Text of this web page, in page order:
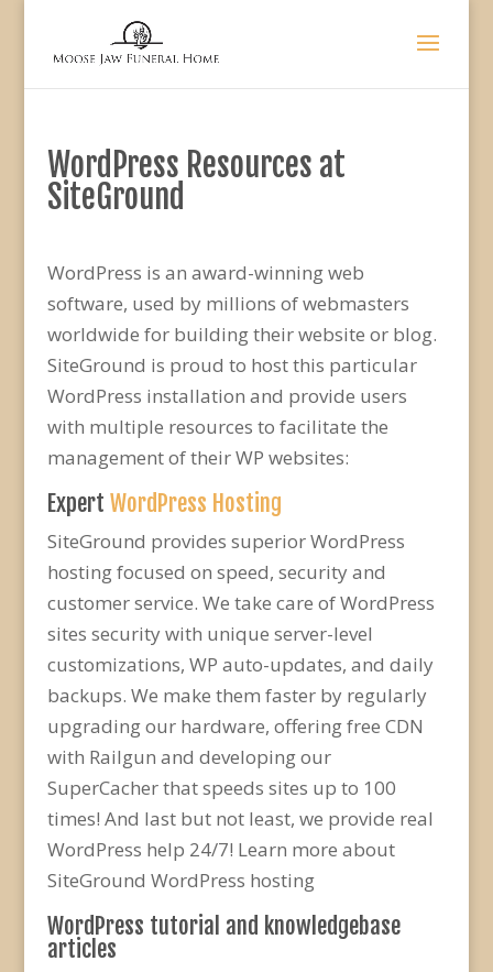
WordPress Resources at
SiteGround
WordPress is an award-winning web
software, used by millions of webmasters
worldwide for building their website or blog.
SiteGround is proud to host this particular
WordPress installation and provide users
with multiple resources to facilitate the
management of their WP websites:
Expert WordPress Hosting
SiteGround provides superior WordPress
hosting focused on speed, security and
customer service. We take care of WordPress
sites security with unique server-level
customizations, WP auto-updates, and daily
backups. We make them faster by regularly
upgrading our hardware, offering free CDN
with Railgun and developing our
SuperCacher that speeds sites up to 100
times! And last but not least, we provide real
WordPress help 24/7! Learn more about
SiteGround WordPress hosting
WordPress tutorial and knowledgebase
articles